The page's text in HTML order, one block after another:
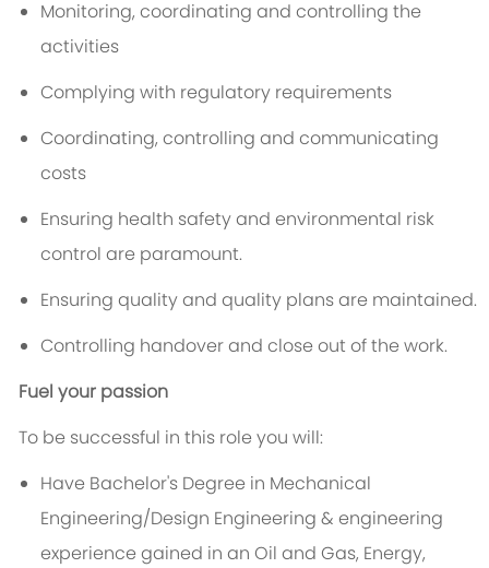
Monitoring, coordinating and controlling the
activities
Complying with regulatory requirements
Coordinating, controlling and communicating
costs
Ensuring health safety and environmental risk
control are paramount.
Ensuring quality and quality plans are maintained.
Controlling handover and close out of the work.
Fuel your passion
To be successful in this role you will:
Have Bachelor's Degree in Mechanical
Engineering/Design Engineering & engineering
experience gained in an Oil and Gas, Energy,